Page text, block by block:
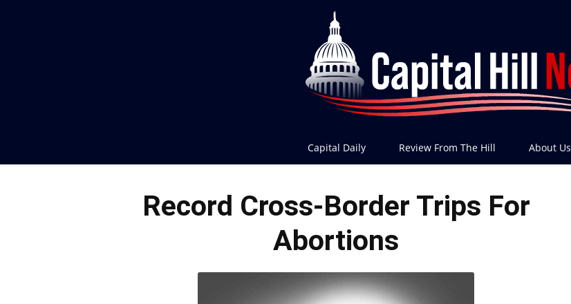
Capital Daily Review From The Hill About Us
Record Cross-Border Trips For
Abortions